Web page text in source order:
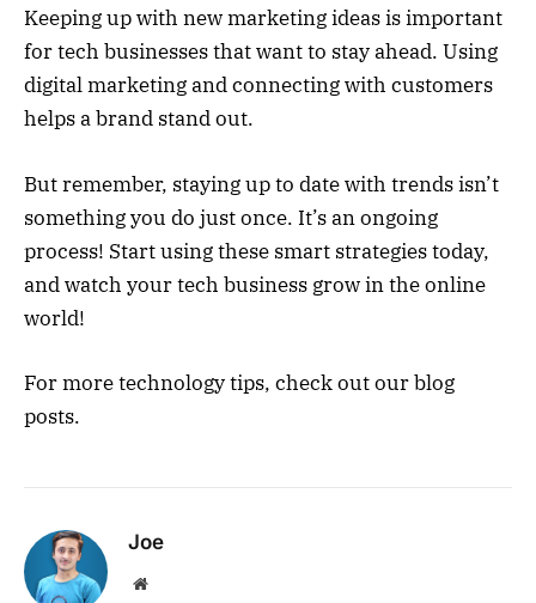
Keeping up with new marketing ideas is important
for tech businesses that want to stay ahead. Using
digital marketing and connecting with customers
helps a brand stand out.
But remember, staying up to date with trends isn’t
something you do just once. It’s an ongoing
process! Start using these smart strategies today,
and watch your tech business grow in the online
world!
For more technology tips, check out our blog
posts.
Joe
Website